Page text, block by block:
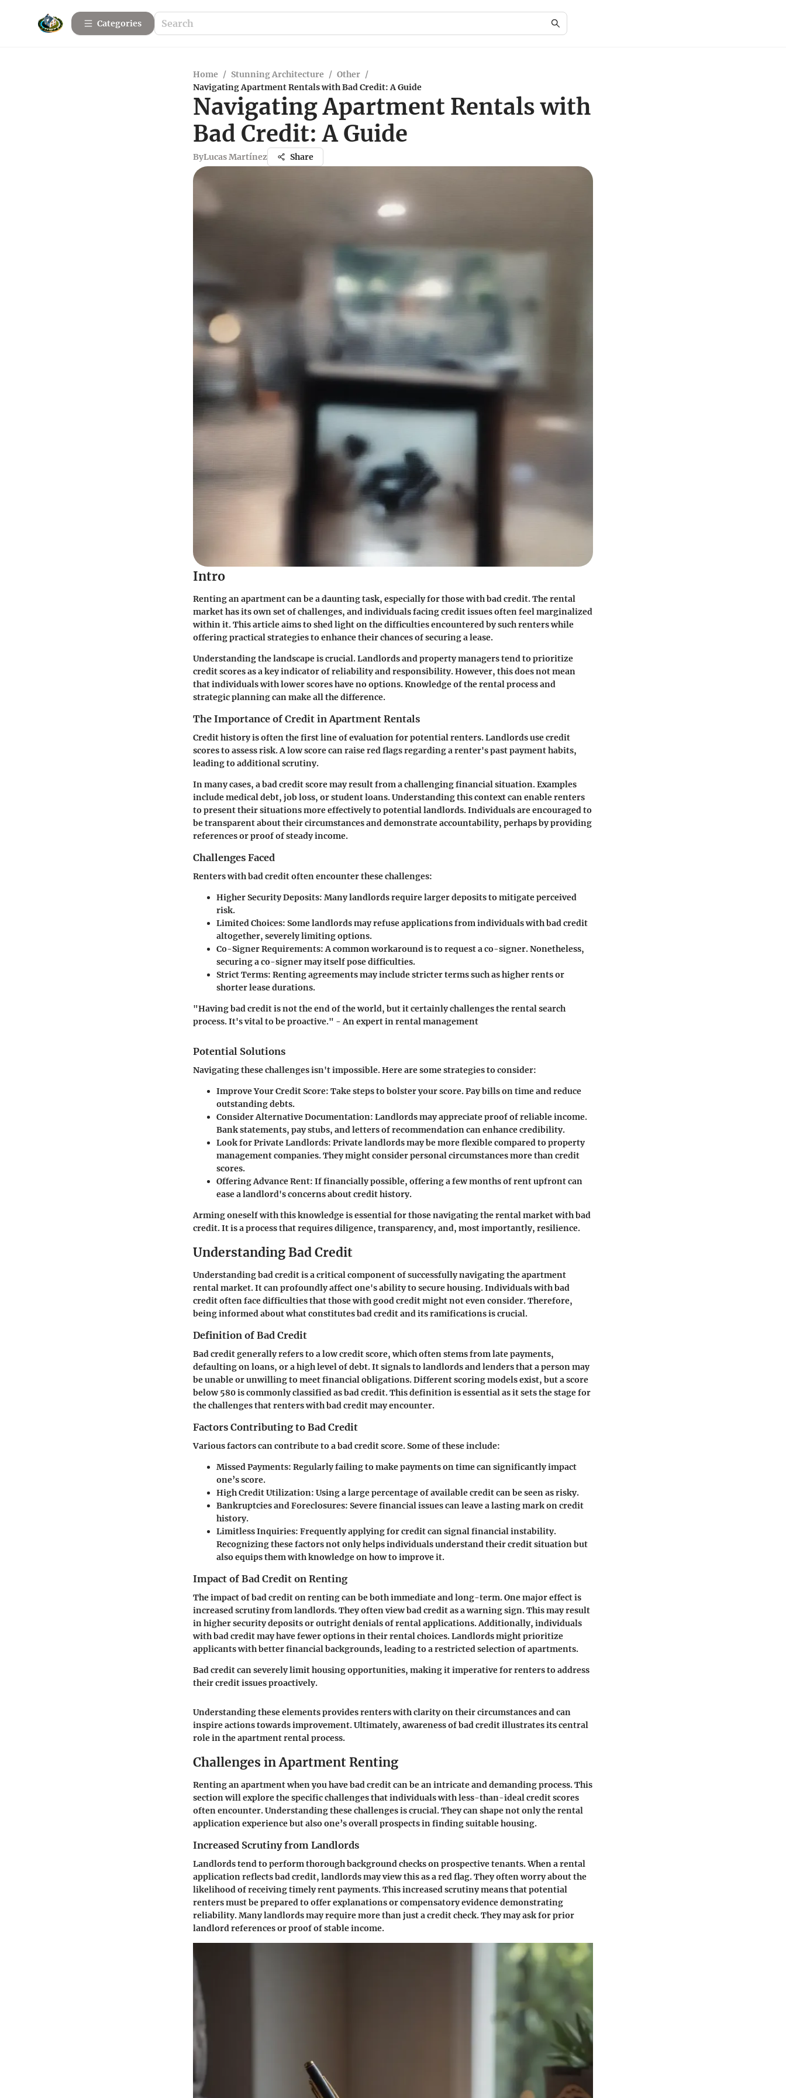
Categories
Home / Stunning Architecture / Other /
Navigating Apartment Rentals with Bad Credit: A Guide
Navigating Apartment Rentals with
Bad Credit: A Guide
ByLucas Martínez Share
Intro
Renting an apartment can be a daunting task, especially for those with bad credit. The rental
market has its own set of challenges, and individuals facing credit issues often feel marginalized
within it. This article aims to shed light on the difficulties encountered by such renters while
offering practical strategies to enhance their chances of securing a lease.
Understanding the landscape is crucial. Landlords and property managers tend to prioritize
credit scores as a key indicator of reliability and responsibility. However, this does not mean
that individuals with lower scores have no options. Knowledge of the rental process and
strategic planning can make all the difference.
The Importance of Credit in Apartment Rentals
Credit history is often the first line of evaluation for potential renters. Landlords use credit
scores to assess risk. A low score can raise red flags regarding a renter's past payment habits,
leading to additional scrutiny.
In many cases, a bad credit score may result from a challenging financial situation. Examples
include medical debt, job loss, or student loans. Understanding this context can enable renters
to present their situations more effectively to potential landlords. Individuals are encouraged to
be transparent about their circumstances and demonstrate accountability, perhaps by providing
references or proof of steady income.
Challenges Faced
Renters with bad credit often encounter these challenges:
Higher Security Deposits: Many landlords require larger deposits to mitigate perceived
risk.
Limited Choices: Some landlords may refuse applications from individuals with bad credit
altogether, severely limiting options.
Co-Signer Requirements: A common workaround is to request a co-signer. Nonetheless,
securing a co-signer may itself pose difficulties.
Strict Terms: Renting agreements may include stricter terms such as higher rents or
shorter lease durations.
"Having bad credit is not the end of the world, but it certainly challenges the rental search
process. It's vital to be proactive." - An expert in rental management
Potential Solutions
Navigating these challenges isn't impossible. Here are some strategies to consider:
Improve Your Credit Score: Take steps to bolster your score. Pay bills on time and reduce
outstanding debts.
Consider Alternative Documentation: Landlords may appreciate proof of reliable income.
Bank statements, pay stubs, and letters of recommendation can enhance credibility.
Look for Private Landlords: Private landlords may be more flexible compared to property
management companies. They might consider personal circumstances more than credit
scores.
Offering Advance Rent: If financially possible, offering a few months of rent upfront can
ease a landlord's concerns about credit history.
Arming oneself with this knowledge is essential for those navigating the rental market with bad
credit. It is a process that requires diligence, transparency, and, most importantly, resilience.
Understanding Bad Credit
Understanding bad credit is a critical component of successfully navigating the apartment
rental market. It can profoundly affect one's ability to secure housing. Individuals with bad
credit often face difficulties that those with good credit might not even consider. Therefore,
being informed about what constitutes bad credit and its ramifications is crucial.
Definition of Bad Credit
Bad credit generally refers to a low credit score, which often stems from late payments,
defaulting on loans, or a high level of debt. It signals to landlords and lenders that a person may
be unable or unwilling to meet financial obligations. Different scoring models exist, but a score
below 580 is commonly classified as bad credit. This definition is essential as it sets the stage for
the challenges that renters with bad credit may encounter.
Factors Contributing to Bad Credit
Various factors can contribute to a bad credit score. Some of these include:
Missed Payments: Regularly failing to make payments on time can significantly impact
one’s score.
High Credit Utilization: Using a large percentage of available credit can be seen as risky.
Bankruptcies and Foreclosures: Severe financial issues can leave a lasting mark on credit
history.
Limitless Inquiries: Frequently applying for credit can signal financial instability.
Recognizing these factors not only helps individuals understand their credit situation but
also equips them with knowledge on how to improve it.
Impact of Bad Credit on Renting
The impact of bad credit on renting can be both immediate and long-term. One major effect is
increased scrutiny from landlords. They often view bad credit as a warning sign. This may result
in higher security deposits or outright denials of rental applications. Additionally, individuals
with bad credit may have fewer options in their rental choices. Landlords might prioritize
applicants with better financial backgrounds, leading to a restricted selection of apartments.
Bad credit can severely limit housing opportunities, making it imperative for renters to address
their credit issues proactively.
Understanding these elements provides renters with clarity on their circumstances and can
inspire actions towards improvement. Ultimately, awareness of bad credit illustrates its central
role in the apartment rental process.
Challenges in Apartment Renting
Renting an apartment when you have bad credit can be an intricate and demanding process. This
section will explore the specific challenges that individuals with less-than-ideal credit scores
often encounter. Understanding these challenges is crucial. They can shape not only the rental
application experience but also one’s overall prospects in finding suitable housing.
Increased Scrutiny from Landlords
Landlords tend to perform thorough background checks on prospective tenants. When a rental
application reflects bad credit, landlords may view this as a red flag. They often worry about the
likelihood of receiving timely rent payments. This increased scrutiny means that potential
renters must be prepared to offer explanations or compensatory evidence demonstrating
reliability. Many landlords may require more than just a credit check. They may ask for prior
landlord references or proof of stable income.